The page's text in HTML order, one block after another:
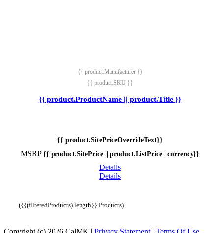
{{ product.Manufacturer }}
{{ product.SKU }}
{{ product.ProductName || product.Title }}
{{ product.SitePriceOverrideText}}
MSRP {{ product.SitePrice || product.ListPrice | currency}}
Details
Details
({{(filteredProducts).length}} Products)